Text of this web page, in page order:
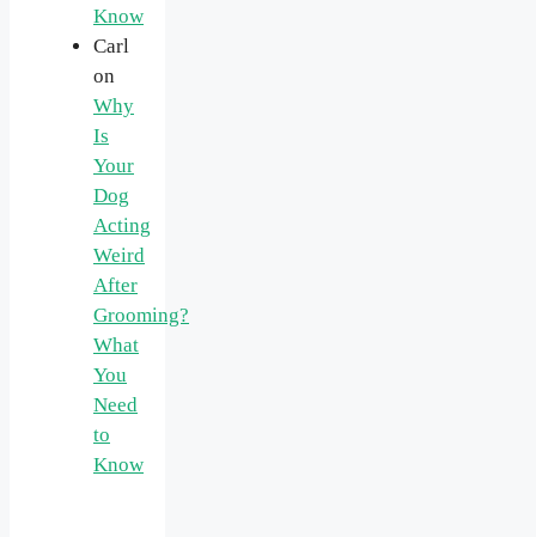
Know
Carl
on
Why
Is
Your
Dog
Acting
Weird
After
Grooming?
What
You
Need
to
Know